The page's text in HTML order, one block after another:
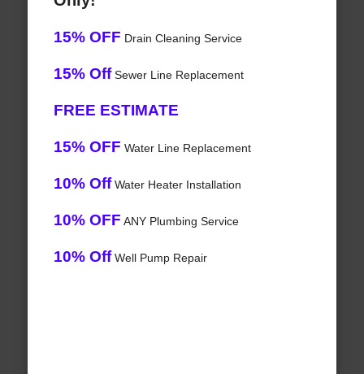
15% OFF Drain Cleaning Service
15% OffSewer Line Replacement
FREE ESTIMATE
15% OFF Water Line Replacement
10% OffWater Heater Installation
10% OFF ANY Plumbing Service
10% OffWell Pump Repair